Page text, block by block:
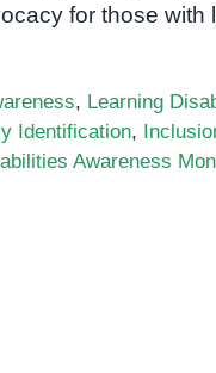
for those with
, Learning
Identification,
Awareness